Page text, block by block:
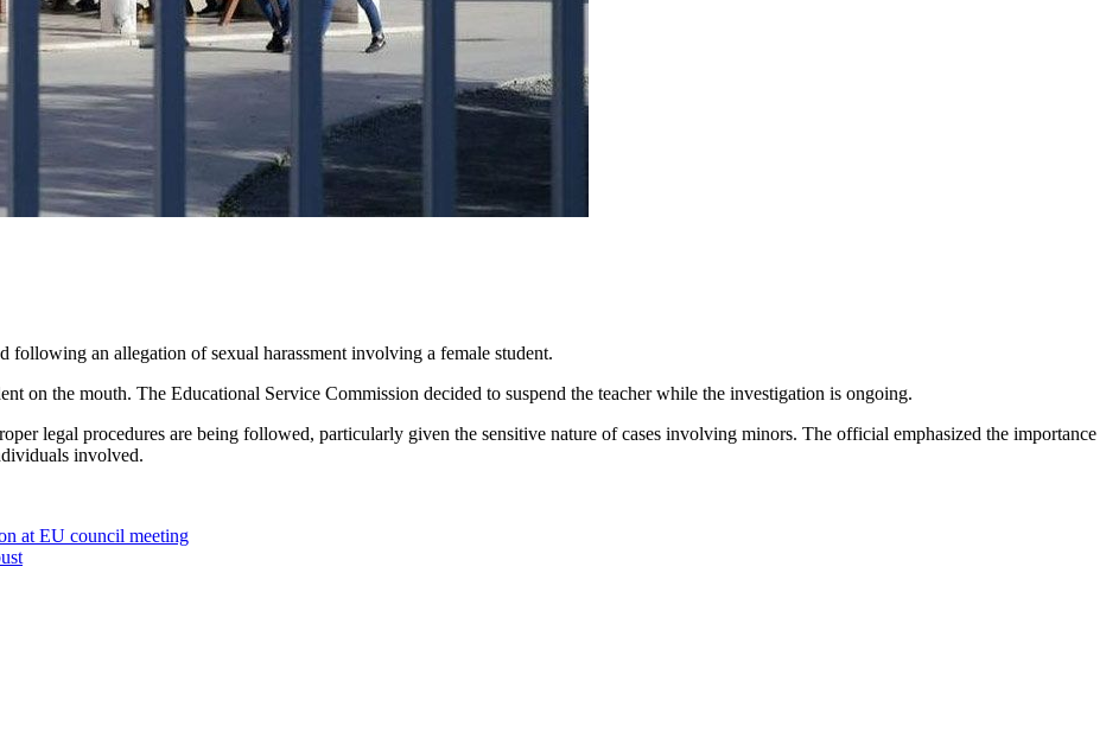
following an allegation of sexual harassment involving a female student.
on the mouth. The Educational Service Commission decided to suspend the teacher while the investigation is ongoing.
legal procedures are being followed, particularly given the sensitive nature of cases involving minors. The official emphasized the importance
involved.
at EU council meeting